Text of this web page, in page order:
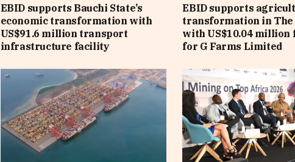
EBID supports Bauchi State’s
economic transformation with
US$91.6 million transport
infrastructure facility
EBID supports
transformation in The
with US$10.04 million
for G Farms Limited